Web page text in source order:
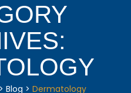
Blog > Dermatology